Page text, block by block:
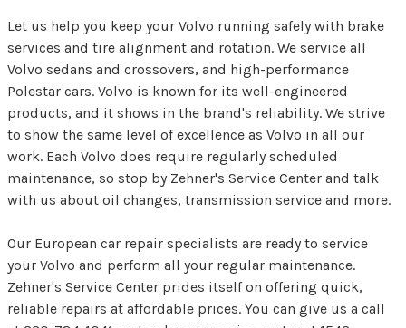
Let us help you keep your Volvo running safely with brake
services and tire alignment and rotation. We service all
Volvo sedans and crossovers, and high-performance
Polestar cars. Volvo is known for its well-engineered
products, and it shows in the brand's reliability. We strive
to show the same level of excellence as Volvo in all our
work. Each Volvo does require regularly scheduled
maintenance, so stop by Zehner's Service Center and talk
with us about oil changes, transmission service and more.
Our European car repair specialists are ready to service
your Volvo and perform all your regular maintenance.
Zehner's Service Center prides itself on offering quick,
reliable repairs at affordable prices. You can give us a call